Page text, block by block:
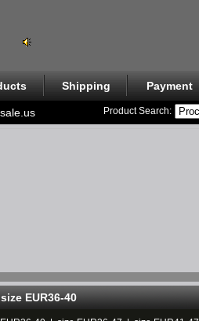
Shipping Payment
Product Search:
size EUR36-40